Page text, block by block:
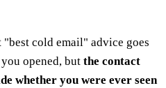
cold email" advice goes
opened, but the contact
whether you were ever seen